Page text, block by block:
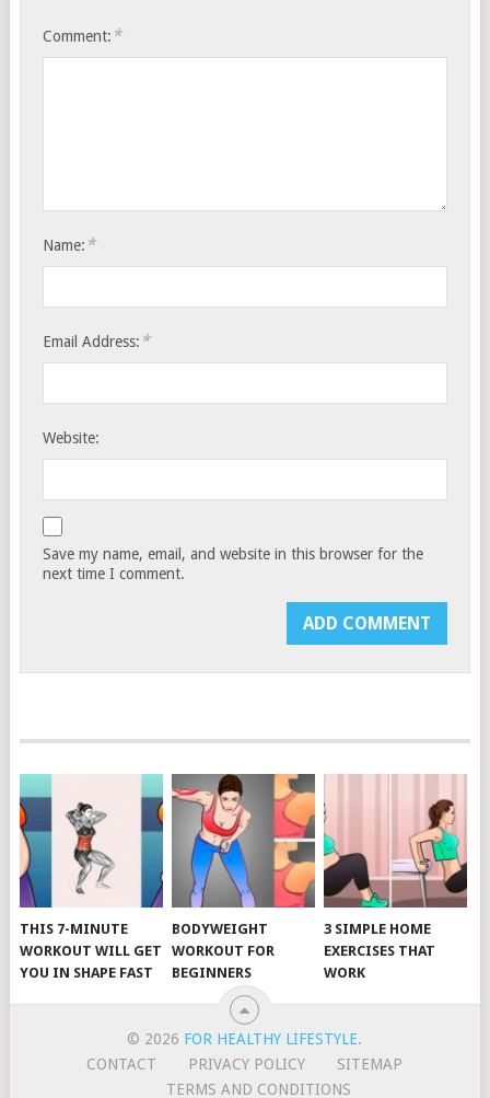
Comment: *
Name: *
Email Address: *
Website:
Save my name, email, and website in this browser for the
next time I comment.
THIS 7-MINUTE
WORKOUT WILL GET
YOU IN SHAPE FAST
BODYWEIGHT
WORKOUT FOR
BEGINNERS
3 SIMPLE HOME
EXERCISES THAT
WORK
© 2026 FOR HEALTHY LIFESTYLE.
CONTACT
PRIVACY POLICY
SITEMAP
TERMS AND CONDITIONS